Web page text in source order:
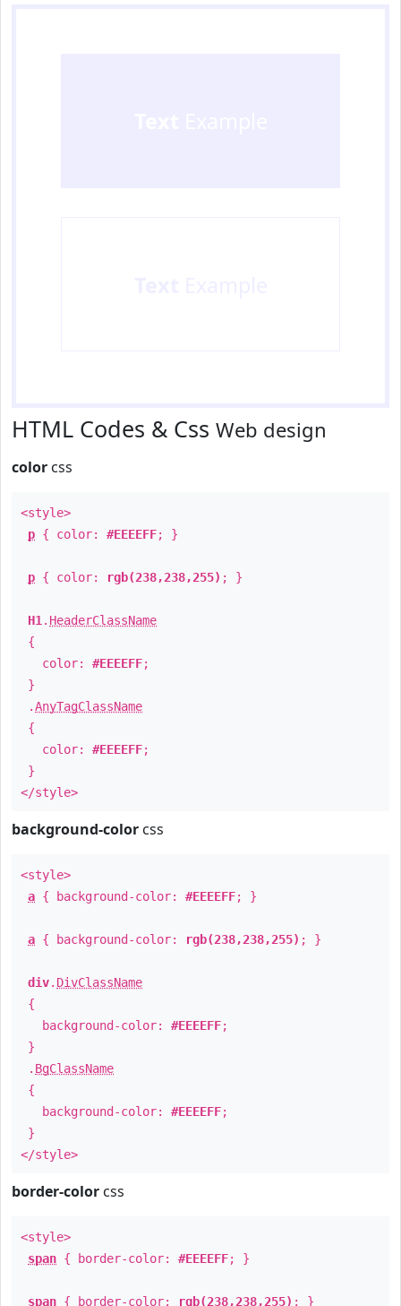
HTML Codes & Css Web design
color css
<style>
p { color: #EEEEFF; }
p { color: rgb(238,238,255) ; }
H1 . HeaderClassName
{
color: #EEEEFF;
}
.AnyTagClassName
{
color: #EEEEFF;
}
</style>
background-color css
<style>
a { background-color: #EEEEFF; }
a { background-color: rgb(238,238,255) ; }
div. DivClassName
{
background-color: #EEEEFF;
}
. BgClassName
{
background-color: #EEEEFF;
}
</style>
border-color css
<style>
span { border-color: #EEEEFF; }
span { border-color: rgb(238,238,255) ; }